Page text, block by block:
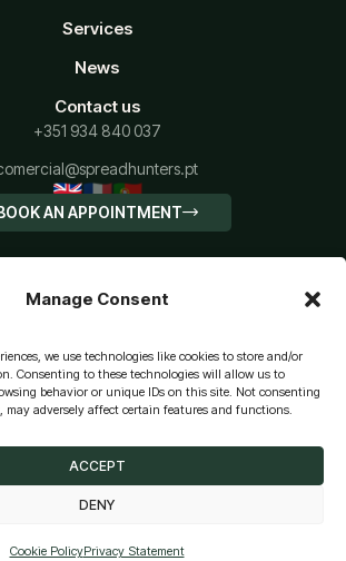
Manage Consent
we use technologies like cookies to store and/or
Consenting to these technologies will allow us to
behavior or unique IDs on this site. Not consenting
adversely affect certain features and functions.
ACCEPT
DENY
Cookie PolicyPrivacy Statement
Services
News
Contact us
+351 934 840 037
🇬🇧🇫🇷🇵🇹
AN APPOINTMENT
CALCULATE YOUR IMT
- HOUSING CREDIT INTERMEDIATION